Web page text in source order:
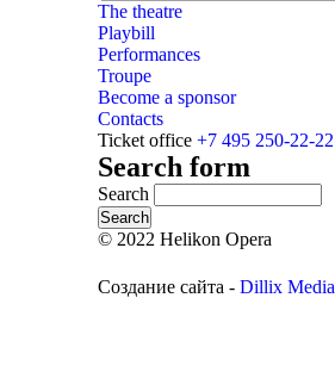
The theatre
Playbill
Performances
Troupe
Become a sponsor
Contacts
Ticket office +7 495 250-22-22
Search form
Search
© 2022 Helikon Opera
Создание сайта - Dillix Media